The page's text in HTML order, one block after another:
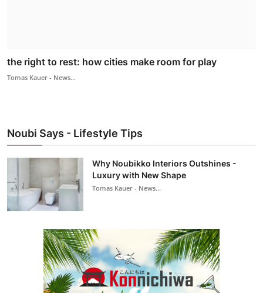
the right to rest: how cities make room for play
Tomas Kauer - News...
Noubi Says - Lifestyle Tips
Why Noubikko Interiors Outshines -
Luxury with New Shape
Tomas Kauer - News...